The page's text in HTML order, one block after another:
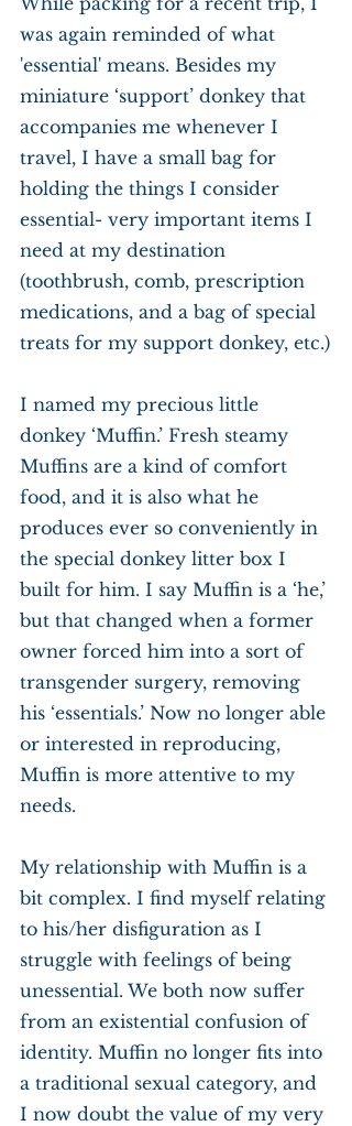
was again reminded of what
'essential' means. Besides my
miniature ‘support’ donkey that
accompanies me whenever I
travel, I have a small bag for
holding the things I consider
essential- very important items I
need at my destination
(toothbrush, comb, prescription
medications, and a bag of special
treats for my support donkey, etc.)
I named my precious little
donkey ‘Muffin.’ Fresh steamy
Muffins are a kind of comfort
food, and it is also what he
produces ever so conveniently in
the special donkey litter box I
built for him. I say Muffin is a ‘he,’
but that changed when a former
owner forced him into a sort of
transgender surgery, removing
his ‘essentials.’ Now no longer able
or interested in reproducing,
Muffin is more attentive to my
needs.
My relationship with Muffin is a
bit complex. I find myself relating
to his/her disfiguration as I
struggle with feelings of being
unessential. We both now suffer
from an existential confusion of
identity. Muffin no longer fits into
a traditional sexual category, and
I now doubt the value of my very